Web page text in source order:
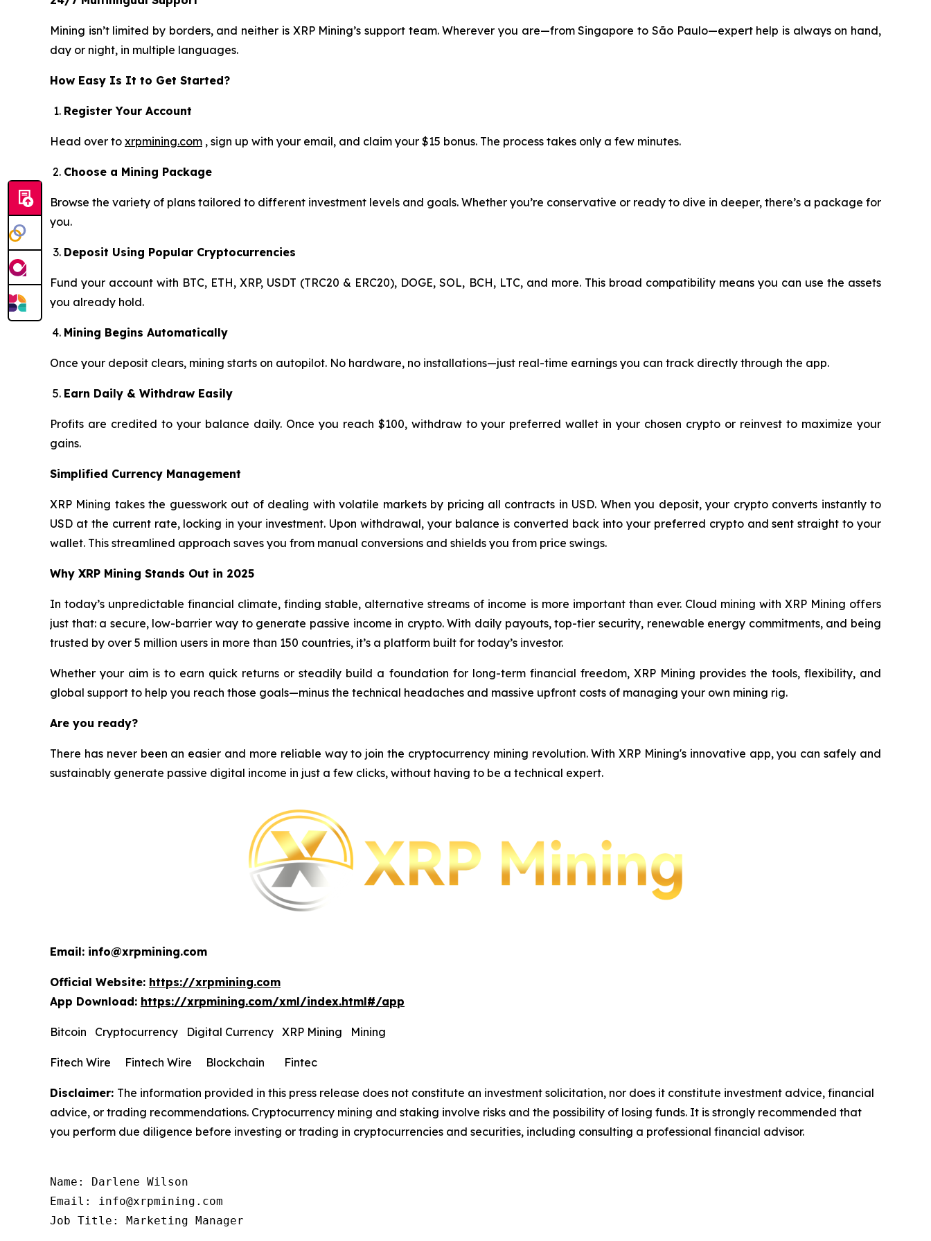
Mining isn’t limited by borders, and neither is XRP Mining’s support team. Wherever you are—from Singapore to São Paulo—expert help is always on hand,
day or night, in multiple languages.
How Easy Is It to Get Started?
Register Your Account
Head over to xrpmining.com , sign up with your email, and claim your $15 bonus. The process takes only a few minutes.
Choose a Mining Package
Browse the variety of plans tailored to different investment levels and goals. Whether you’re conservative or ready to dive in deeper, there’s a package for
you.
Deposit Using Popular Cryptocurrencies
Fund your account with BTC, ETH, XRP, USDT (TRC20 & ERC20), DOGE, SOL, BCH, LTC, and more. This broad compatibility means you can use the assets
you already hold.
Mining Begins Automatically
Once your deposit clears, mining starts on autopilot. No hardware, no installations—just real-time earnings you can track directly through the app.
Earn Daily & Withdraw Easily
Profits are credited to your balance daily. Once you reach $100, withdraw to your preferred wallet in your chosen crypto or reinvest to maximize your
gains.
Simplified Currency Management
XRP Mining takes the guesswork out of dealing with volatile markets by pricing all contracts in USD. When you deposit, your crypto converts instantly to
USD at the current rate, locking in your investment. Upon withdrawal, your balance is converted back into your preferred crypto and sent straight to your
wallet. This streamlined approach saves you from manual conversions and shields you from price swings.
Why XRP Mining Stands Out in 2025
In today’s unpredictable financial climate, finding stable, alternative streams of income is more important than ever. Cloud mining with XRP Mining offers
just that: a secure, low-barrier way to generate passive income in crypto. With daily payouts, top-tier security, renewable energy commitments, and being
trusted by over 5 million users in more than 150 countries, it’s a platform built for today’s investor.
Whether your aim is to earn quick returns or steadily build a foundation for long-term financial freedom, XRP Mining provides the tools, flexibility, and
global support to help you reach those goals—minus the technical headaches and massive upfront costs of managing your own mining rig.
Are you ready?
There has never been an easier and more reliable way to join the cryptocurrency mining revolution. With XRP Mining's innovative app, you can safely and
sustainably generate passive digital income in just a few clicks, without having to be a technical expert.
Email: info@xrpmining.com
Official Website: https://xrpmining.com
App Download: https://xrpmining.com/xml/index.html#/app
Bitcoin Cryptocurrency Digital Currency XRP Mining Mining
Fitech Wire Fintech Wire Blockchain Fintec
Disclaimer: The information provided in this press release does not constitute an investment solicitation, nor does it constitute investment advice, financial
advice, or trading recommendations. Cryptocurrency mining and staking involve risks and the possibility of losing funds. It is strongly recommended that
you perform due diligence before investing or trading in cryptocurrencies and securities, including consulting a professional financial advisor.
Name: Darlene Wilson
Email: info@xrpmining.com
Job Title: Marketing Manager